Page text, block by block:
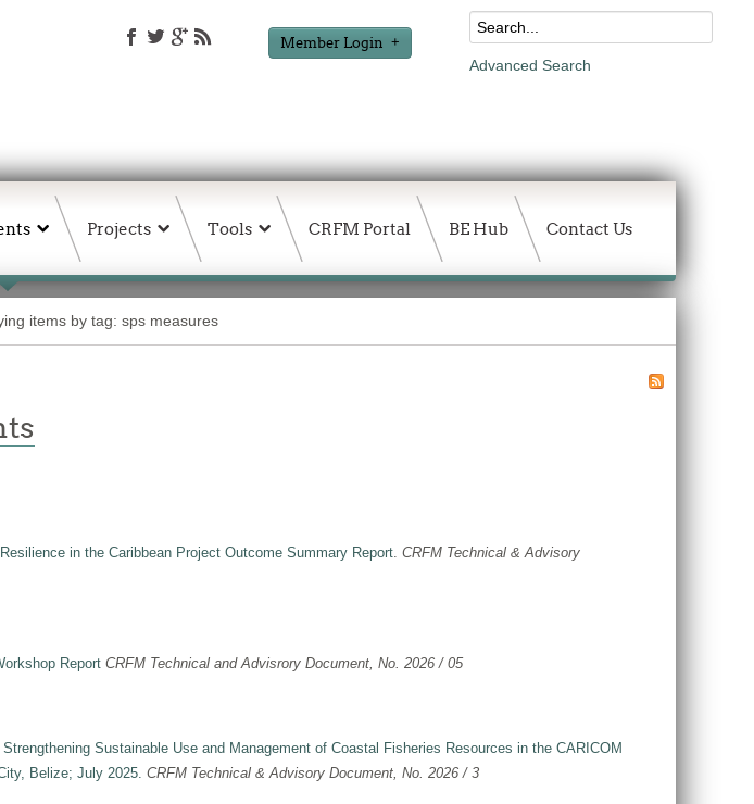
Member Login
Advanced Search
Projects Tools CRFM Portal BE Hub Contact Us
items by tag: sps measures
in the Caribbean Project Outcome Summary Report. CRFM Technical & Advisory
Report CRFM Technical and Advisrory Document, No. 2026 / 05
Sustainable Use and Management of Coastal Fisheries Resources in the CARICOM
Belize; July 2025. CRFM Technical & Advisory Document, No. 2026 / 3